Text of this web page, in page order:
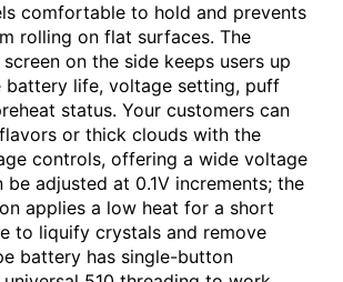
comfortable to hold and prevents
rolling on flat surfaces. The
on the side keeps users up
battery life, voltage setting, puff
status. Your customers can
or thick clouds with the
controls, offering a wide voltage
be adjusted at 0.1V increments; the
applies a low heat for a short
to liquify crystals and remove
battery has single-button